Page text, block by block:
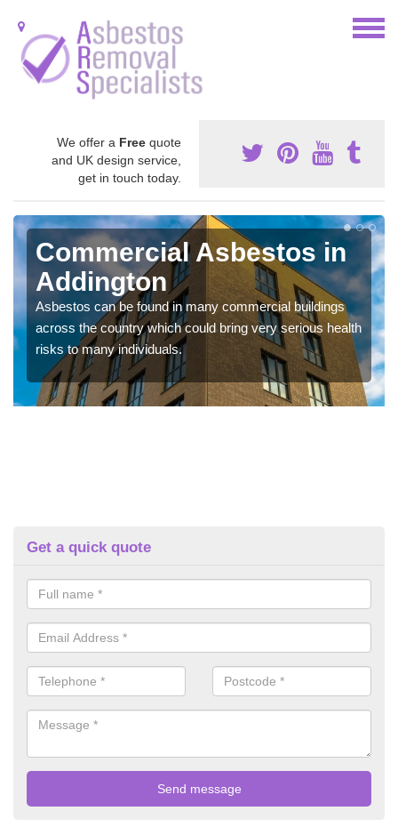
We offer a Free quote
and UK design service,
get in touch today.
Commercial Asbestos in
Addington
Asbestos can be found in many commercial buildings
across the country which could bring very serious health
risks to many individuals.
Get a quick quote